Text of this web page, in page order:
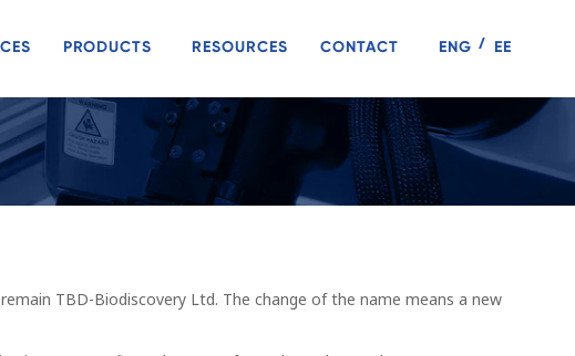
PRODUCTS RESOURCES CONTACT ENG EE
TBD-Biodiscovery Ltd. The change of the name means a new